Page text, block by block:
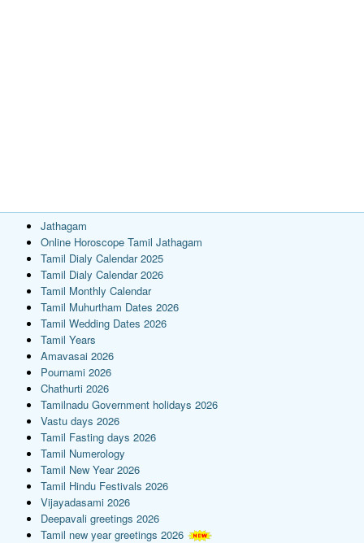
Jathagam
Online Horoscope Tamil Jathagam
Tamil Dialy Calendar 2025
Tamil Dialy Calendar 2026
Tamil Monthly Calendar
Tamil Muhurtham Dates 2026
Tamil Wedding Dates 2026
Tamil Years
Amavasai 2026
Pournami 2026
Chathurti 2026
Tamilnadu Government holidays 2026
Vastu days 2026
Tamil Fasting days 2026
Tamil Numerology
Tamil New Year 2026
Tamil Hindu Festivals 2026
Vijayadasami 2026
Deepavali greetings 2026
Tamil new year greetings 2026